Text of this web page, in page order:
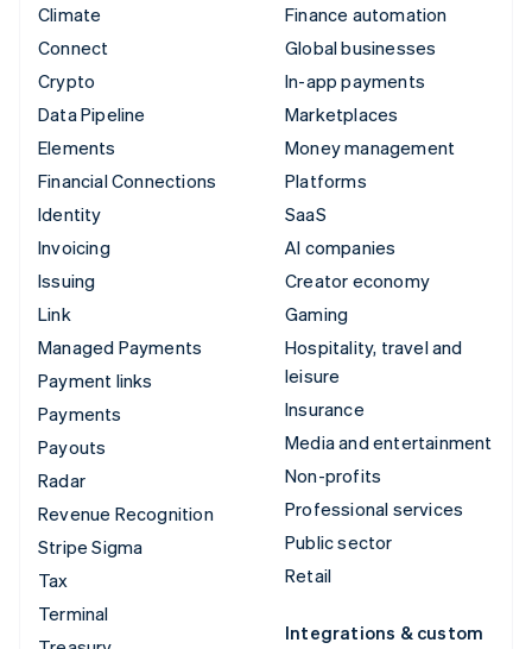
Climate
Connect
Crypto
Data Pipeline
Elements
Financial Connections
Identity
Invoicing
Issuing
Link
Managed Payments
Payment links
Payments
Payouts
Radar
Revenue Recognition
Stripe Sigma
Tax
Terminal
Finance automation
Global businesses
In-app payments
Marketplaces
Money management
Platforms
SaaS
AI companies
Creator economy
Gaming
Hospitality, travel and
leisure
Insurance
Media and entertainment
Non-profits
Professional services
Public sector
Retail
Integrations & custom